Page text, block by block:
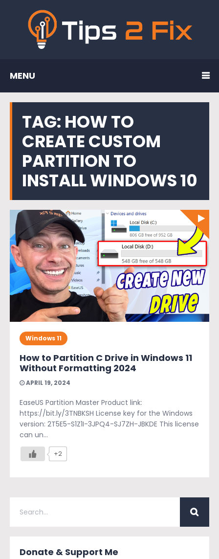
MENU
TAG: HOW TO
CREATE CUSTOM
PARTITION TO
INSTALL WINDOWS 10
Windows 11
How to Partition C Drive in Windows 11
Without Formatting 2024
APRIL 19, 2024
EaseUS Partition Master Product link:
https://bit.ly/3TNBKSH License key for the Windows
version: 2T5E5-S1Z1I-3JPQ4-SJ7ZH-JBKDE This license
can un...
+2
Donate & Support Me